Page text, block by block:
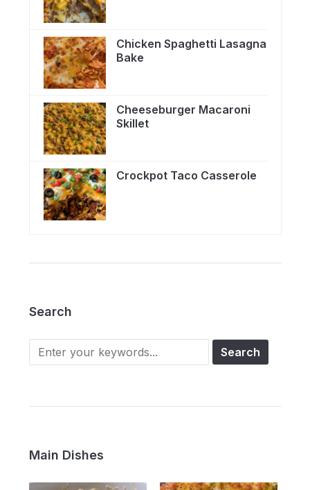
Chicken Spaghetti Lasagna
Bake
Cheeseburger Macaroni
Skillet
Crockpot Taco Casserole
Search
Main Dishes